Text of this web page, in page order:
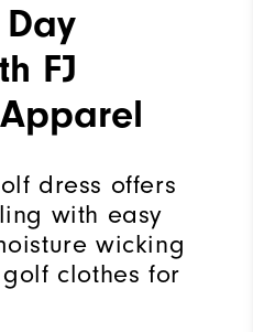
FJ
dress offers
with easy
wicking
clothes for